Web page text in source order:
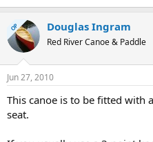
OP Douglas Ingram
Red River Canoe & Paddle
Jun 27, 2010
This canoe is to be fitted with
seat.